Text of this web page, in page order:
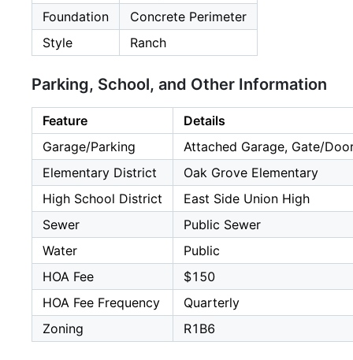
Foundation
Concrete Perimeter
Style
Ranch
Parking, School, and Other Information
Feature
Details
Garage/Parking
Attached Garage, Gate/
Elementary District
Oak Grove Elementary
High School District
East Side Union High
Sewer
Public Sewer
Water
Public
HOA Fee
$150
HOA Fee Frequency
Quarterly
Zoning
R1B6